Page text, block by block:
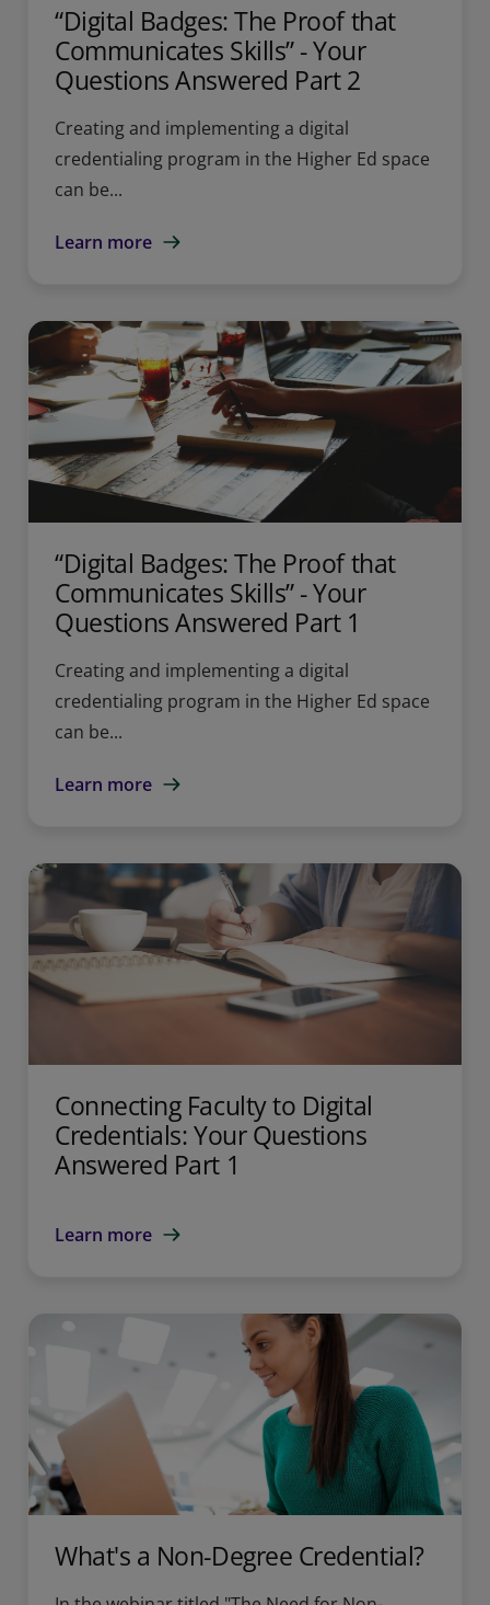
“Digital Badges: The Proof that
Communicates Skills” - Your
Questions Answered Part 2
Creating and implementing a digital
credentialing program in the Higher Ed space
can be...
Learn more
“Digital Badges: The Proof that
Communicates Skills” - Your
Questions Answered Part 1
Creating and implementing a digital
credentialing program in the Higher Ed space
can be...
Learn more
Connecting Faculty to Digital
Credentials: Your Questions
Answered Part 1
Learn more
What's a Non-Degree Credential?